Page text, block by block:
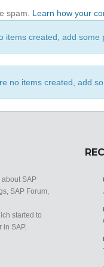
spam. Learn how your
created, add some
no items created, add
about SAP
SAP Forum,
started to
in SAP.